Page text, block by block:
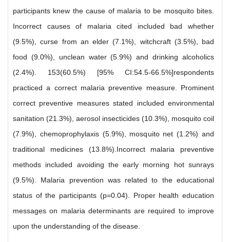
participants knew the cause of malaria to be mosquito bites.
Incorrect causes of malaria cited included bad whether
(9.5%), curse from an elder (7.1%), witchcraft (3.5%), bad
food (9.0%), unclean water (5.9%) and drinking alcoholics
(2.4%). 153(60.5%) [95% CI:54.5-66.5%]respondents
practiced a correct malaria preventive measure. Prominent
correct preventive measures stated included environmental
sanitation (21.3%), aerosol insecticides (10.3%), mosquito coil
(7.9%), chemoprophylaxis (5.9%), mosquito net (1.2%) and
traditional medicines (13.8%).Incorrect malaria preventive
methods included avoiding the early morning hot sunrays
(9.5%). Malaria prevention was related to the educational
status of the participants (p=0.04). Proper health education
messages on malaria determinants are required to improve
upon the understanding of the disease.